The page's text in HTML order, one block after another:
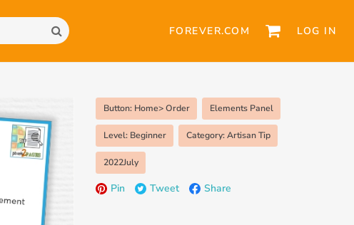
FOREVER.COM LOG IN
Button: Home> Order Elements Panel
Level: Beginner Category: Artisan Tip
2022July
Pin Tweet Share